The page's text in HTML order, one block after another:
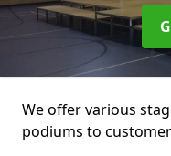
We offer various
podiums to